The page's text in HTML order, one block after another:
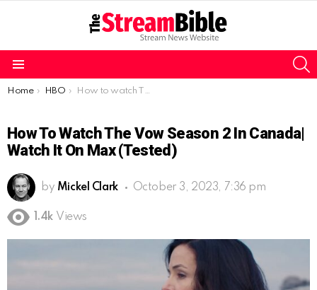
You are here:
Home HBO How to watch The Vow Season 2 in Canada| Watch it on Max (Tested)
How To Watch The Vow Season 2 In Canada|
Watch It On Max (Tested)
by Mickel Clark October 3, 2023, 7:36 pm
1.4k Views